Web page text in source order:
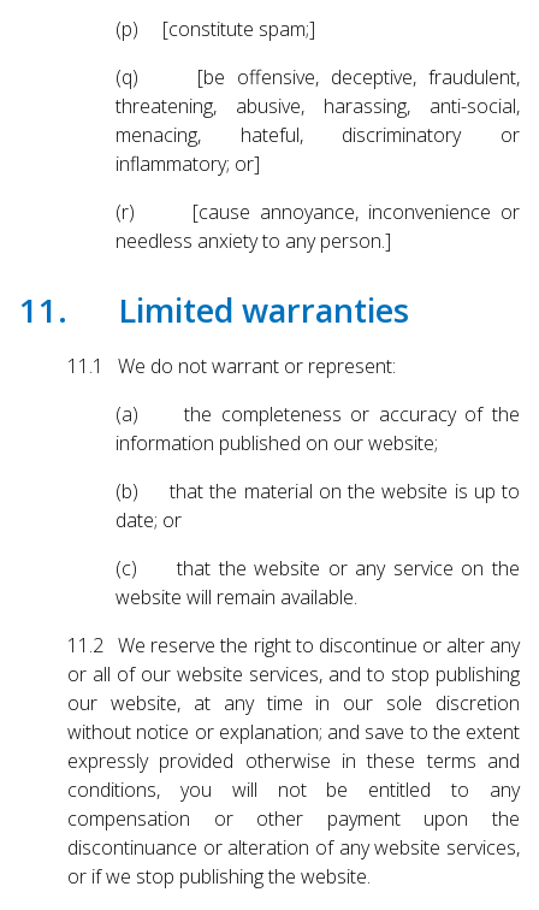
(p) [constitute spam;]
(q) [be offensive, deceptive, fraudulent,
threatening, abusive, harassing, anti-social,
menacing, hateful, discriminatory or
inflammatory; or]
(r) [cause annoyance, inconvenience or
needless anxiety to any person.]
11. Limited warranties
11.1 We do not warrant or represent:
(a) the completeness or accuracy of the
information published on our website;
(b) that the material on the website is up to
date; or
(c) that the website or any service on the
website will remain available.
11.2 We reserve the right to discontinue or alter any
or all of our website services, and to stop publishing
our website, at any time in our sole discretion
without notice or explanation; and save to the extent
expressly provided otherwise in these terms and
conditions, you will not be entitled to any
compensation or other payment upon the
discontinuance or alteration of any website services,
or if we stop publishing the website.